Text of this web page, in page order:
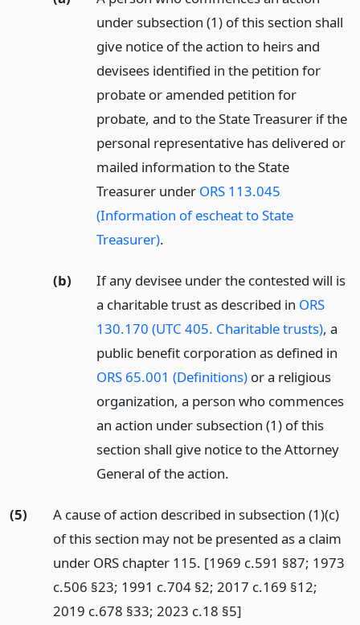
under subsection (1) of this section shall
give notice of the action to heirs and
devisees identified in the petition for
probate or amended petition for
probate, and to the State Treasurer if the
personal representative has delivered or
mailed information to the State
Treasurer under ORS 113.045
(Information of escheat to State
Treasurer).
(b)
If any devisee under the contested will is
a charitable trust as described in ORS
130.170 (UTC 405. Charitable trusts), a
public benefit corporation as defined in
ORS 65.001 (Definitions)or a religious
organization, a person who commences
an action under subsection (1) of this
section shall give notice to the Attorney
General of the action.
(5)
A cause of action described in subsection (1)(c)
of this section may not be presented as a claim
under ORS chapter 115. [1969 c.591 §87; 1973
c.506 §23; 1991 c.704 §2; 2017 c.169 §12;
2019 c.678 §33; 2023 c.18 §5]